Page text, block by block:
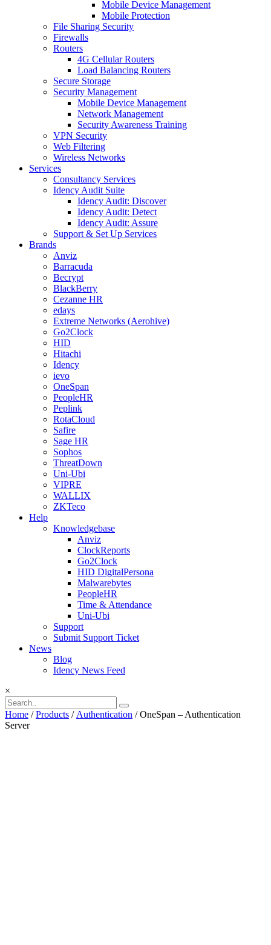
Mobile Device Management
Mobile Protection
File Sharing Security
Firewalls
Routers
4G Cellular Routers
Load Balancing Routers
Secure Storage
Security Management
Mobile Device Management
Network Management
Security Awareness Training
VPN Security
Web Filtering
Wireless Networks
Services
Consultancy Services
Idency Audit Suite
Idency Audit: Discover
Idency Audit: Detect
Idency Audit: Assure
Support & Set Up Services
Brands
Anviz
Barracuda
Becrypt
BlackBerry
Cezanne HR
edays
Extreme Networks (Aerohive)
Go2Clock
HID
Hitachi
Idency
ievo
OneSpan
PeopleHR
Peplink
RotaCloud
Safire
Sage HR
Sophos
ThreatDown
Uni-Ubi
VIPRE
WALLIX
ZKTeco
Help
Knowledgebase
Anviz
ClockReports
Go2Clock
HID DigitalPersona
Malwarebytes
PeopleHR
Time & Attendance
Uni-Ubi
Support
Submit Support Ticket
News
Blog
Idency News Feed
×
Home /Products /Authentication / OneSpan – Authentication
Server